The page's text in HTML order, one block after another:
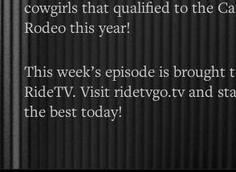
cowgirls that qualified to the
Rodeo this year!
This week’s episode is brought
RideTV. Visit ridetvgo.tv and
the best today!